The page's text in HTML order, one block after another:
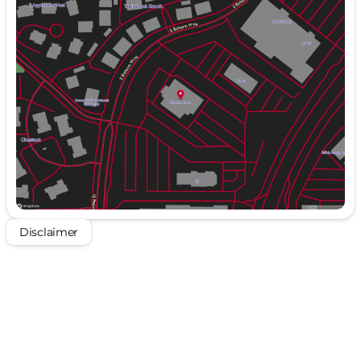
Monday
9:00am - 8:00pm
Tuesday
9:00am - 8:00pm
Wednesday
9:00am - 8:00pm
Thursday
9:00am - 8:00pm
Friday
9:00am - 8:00pm
Saturday
9:00am - 8:00pm
Disclaimer